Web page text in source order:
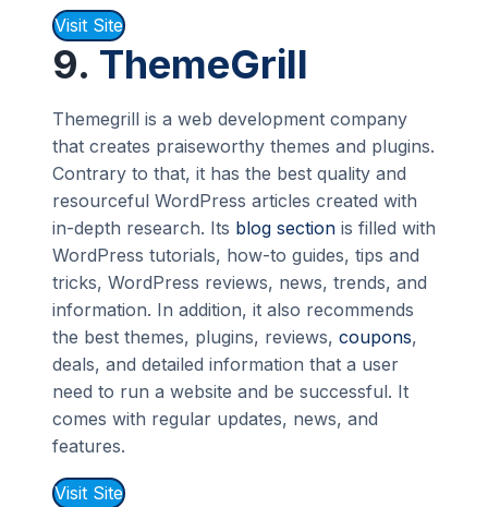
Visit Site
9. ThemeGrill
Themegrill is a web development company
that creates praiseworthy themes and plugins.
Contrary to that, it has the best quality and
resourceful WordPress articles created with
in-depth research. Its blog section is filled with
WordPress tutorials, how-to guides, tips and
tricks, WordPress reviews, news, trends, and
information. In addition, it also recommends
the best themes, plugins, reviews, coupons,
deals, and detailed information that a user
need to run a website and be successful. It
comes with regular updates, news, and
features.
Visit Site